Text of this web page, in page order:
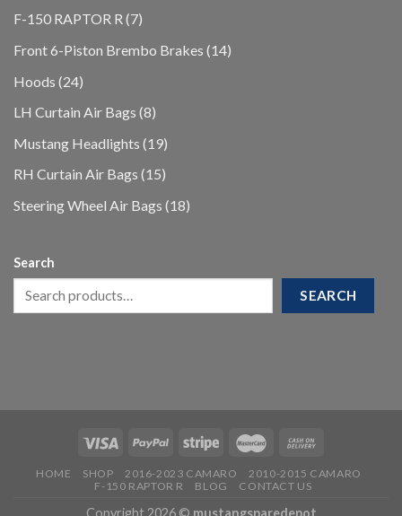
F-150 RAPTOR R 77
Front 6-Piston Brembo Brakes 1414
Hoods 2424
LH Curtain Air Bags 88
Mustang Headlights 1919
RH Curtain Air Bags 1515
Steering Wheel Air Bags 1818
Search
SEARCH
HOME SHOP 2016-2023 CAMARO
2010-2015 CAMARO
F-150 RAPTOR R
BLOG CONTACT US